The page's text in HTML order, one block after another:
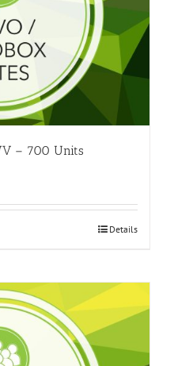
– 700 Units
Details